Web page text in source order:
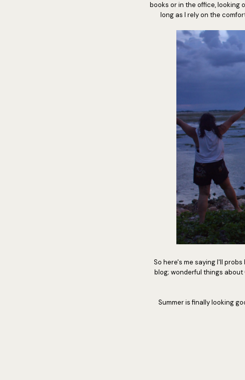
books or in the office, looking
long as I rely on the
So here's me saying I'll
blog; wonderful things about
Summer is finally looking